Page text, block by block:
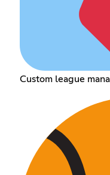
Custom league